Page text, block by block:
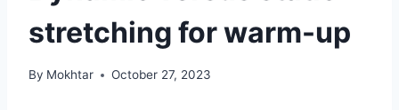
stretching for warm-up
By Mokhtar October 27, 2023